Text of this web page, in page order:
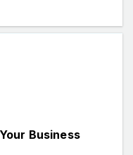
Business